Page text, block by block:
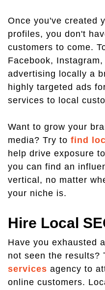
Once you've created
profiles, you don't
customers to come.
Facebook,
advertising locally a
highly targeted ads
services to local
Want to grow your
media? Try to find
help drive exposure
you can find an
vertical, no matter
your niche is.
Hire Local
Have you exhausted
not seen the results?
services agency to
online customers.